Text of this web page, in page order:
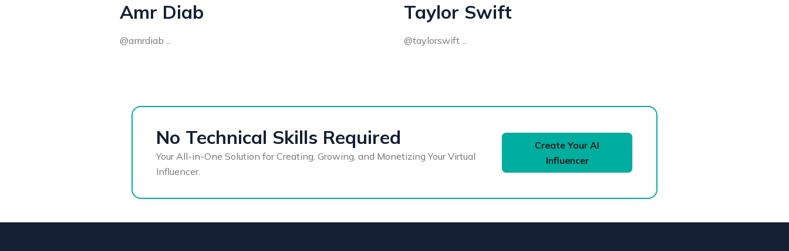
Amr Diab
@amrdiab ...
Taylor Swift
@taylorswift ...
No Technical Skills Required
Your All-in-One Solution for Creating, Growing, and Monetizing Your Virtual
Influencer.
Create Your AI
Influencer